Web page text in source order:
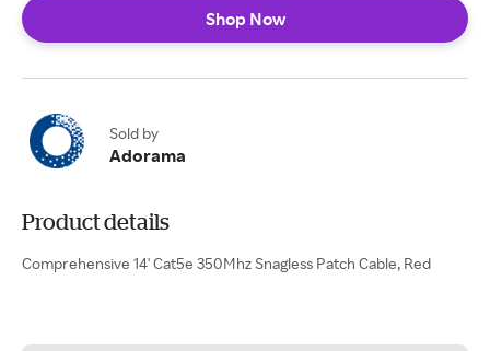
Shop Now
Sold by
Adorama
Product details
Comprehensive 14' Cat5e 350Mhz Snagless Patch Cable, Red